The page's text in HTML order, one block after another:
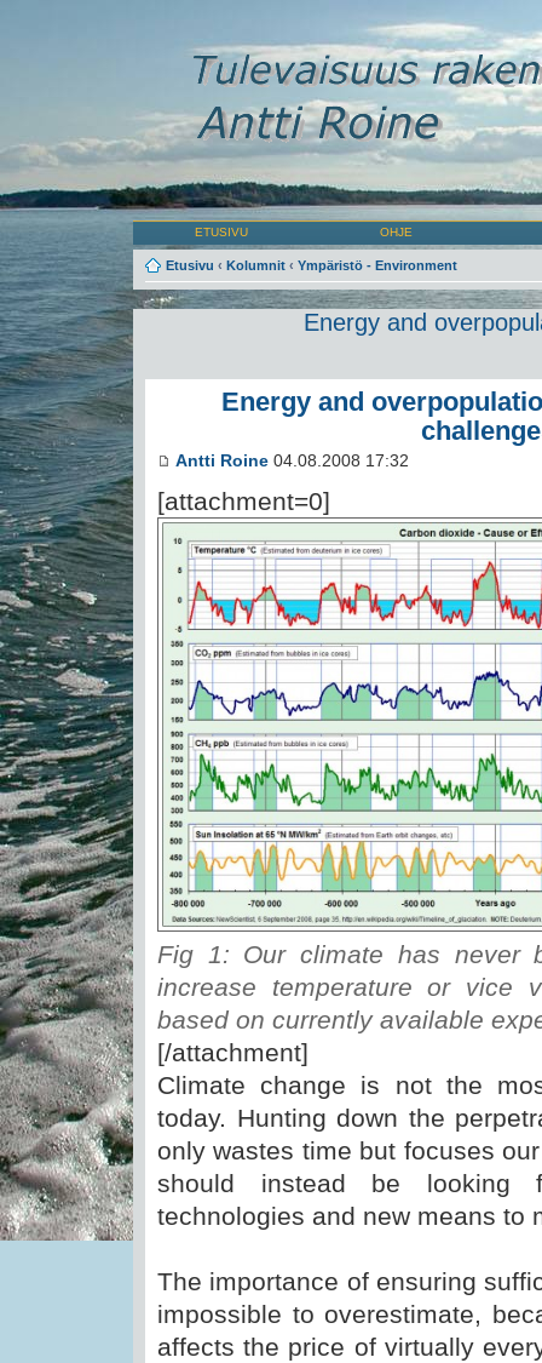
ETUSIVU OHJE
Etusivu ‹ Kolumnit ‹ Ympäristö - Environment
Energy and
Energy and
Antti Roine 04.08.2008 17:32
[attachment=0]
Fig 1: Our climate has never
increase temperature or vice
based on currently available
[/attachment]
Climate change is not the
today. Hunting down the
only wastes time but focuses
should instead be looking
technologies and new means to
The importance of ensuring
impossible to overestimate,
affects the price of virtually